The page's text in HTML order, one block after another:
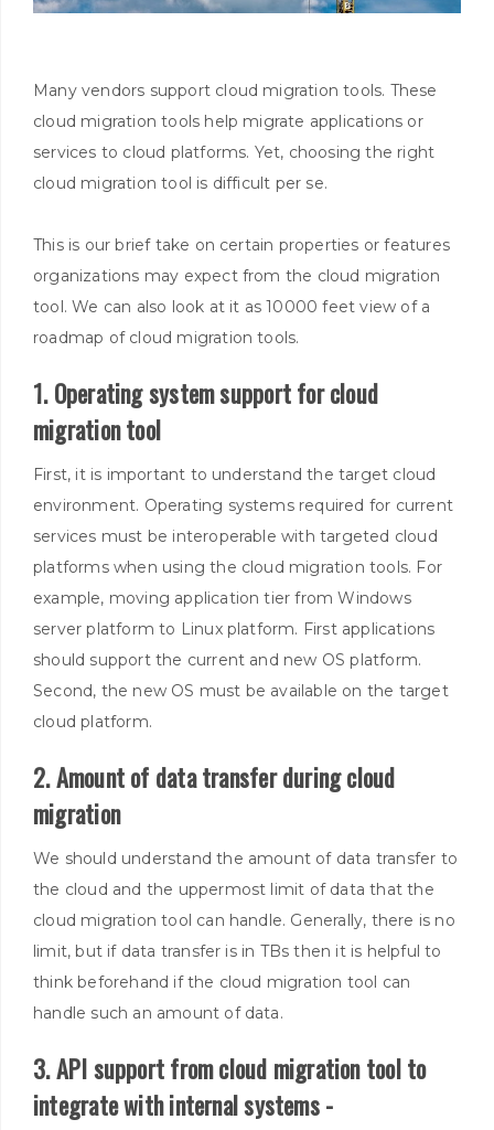
Many vendors support cloud migration tools. These
cloud migration tools help migrate applications or
services to cloud platforms. Yet, choosing the right
cloud migration tool is difficult per se.
This is our brief take on certain properties or features
organizations may expect from the cloud migration
tool. We can also look at it as 10000 feet view of a
roadmap of cloud migration tools.
1. Operating system support for cloud
migration tool
First, it is important to understand the target cloud
environment. Operating systems required for current
services must be interoperable with targeted cloud
platforms when using the cloud migration tools. For
example, moving application tier from Windows
server platform to Linux platform. First applications
should support the current and new OS platform.
Second, the new OS must be available on the target
cloud platform.
2. Amount of data transfer during cloud
migration
We should understand the amount of data transfer to
the cloud and the uppermost limit of data that the
cloud migration tool can handle. Generally, there is no
limit, but if data transfer is in TBs then it is helpful to
think beforehand if the cloud migration tool can
handle such an amount of data.
3. API support from cloud migration tool to
integrate with internal systems -